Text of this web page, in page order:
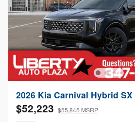
2026 Kia Carnival Hybrid
$52,223 $55,845 MSRP